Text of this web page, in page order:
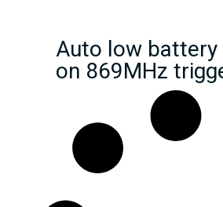
Auto low
on 869MHz